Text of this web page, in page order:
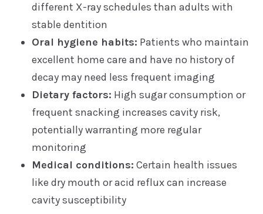
different X-ray schedules than adults with
stable dentition
Oral hygiene habits: Patients who maintain
excellent home care and have no history of
decay may need less frequent imaging
Dietary factors: High sugar consumption or
frequent snacking increases cavity risk,
potentially warranting more regular
monitoring
Medical conditions: Certain health issues
like dry mouth or acid reflux can increase
cavity susceptibility